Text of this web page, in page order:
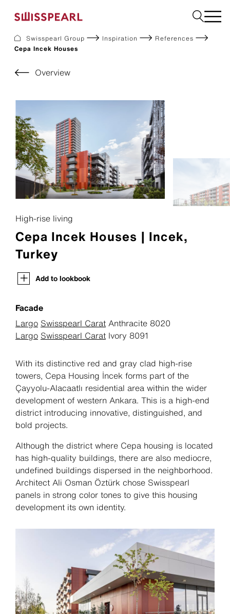
About Us
Services
Inspiration
Downloads
Sustainability
Facade
Roof
Build
Garden
Request a sample
Swisspearl Group Inspiration
References
Cepa Incek Houses
Overview
High-rise living
Cepa Incek Houses | Incek,
Turkey
Add to lookbook
Facade
Largo Swisspearl Carat Anthracite 8020
Largo Swisspearl Carat Ivory 8091
With its distinctive red and gray clad high-rise
towers, Cepa Housing İncek forms part of the
Çayyolu-Alacaatlı residential area within the wider
development of western Ankara. This is a high-end
district introducing innovative, distinguished, and
bold projects.
Although the district where Cepa housing is located
has high-quality buildings, there are also mediocre,
undefined buildings dispersed in the neighborhood.
Architect Ali Osman Öztürk chose Swisspearl
panels in strong color tones to give this housing
development its own identity.